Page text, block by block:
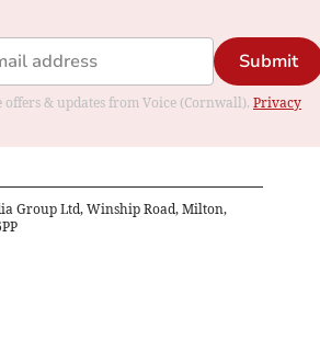
Submit
& updates from Voice (Cornwall). Privacy
Group Ltd, Winship Road, Milton,